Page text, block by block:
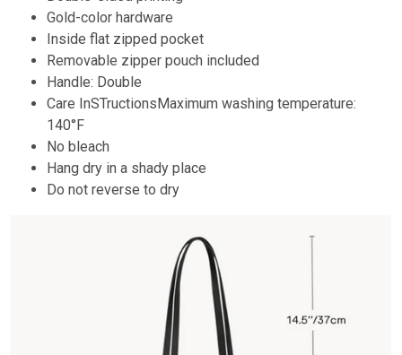
Gold-color hardware
Inside flat zipped pocket
Removable zipper pouch included
Handle: Double
Care InSTructionsMaximum washing temperature:
140°F
No bleach
Hang dry in a shady place
Do not reverse to dry